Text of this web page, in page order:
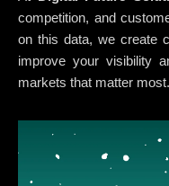
competition, and
on this data, we create
improve your visibility
markets that matter most.